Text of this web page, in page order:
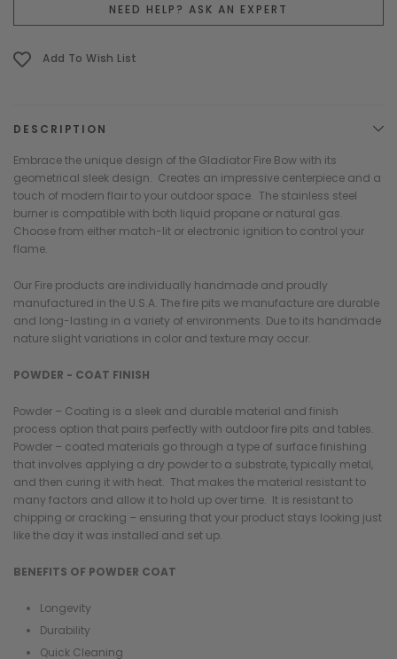
NEED HELP? ASK AN EXPERT
Add To Wish List
DESCRIPTION
Embrace the unique design of the Gladiator Fire Bow with its
geometrical sleek design. Creates an impressive centerpiece and a
touch of modern flair to your outdoor space. The stainless steel
burner is compatible with both liquid propane or natural gas.
Choose from either match-lit or electronic ignition to control your
flame.
Our Fire products are individually handmade and proudly
manufactured in the U.S.A. The fire pits we manufacture are durable
and long-lasting in a variety of environments. Due to its handmade
nature slight variations in color and texture may occur.
POWDER - COAT FINISH
Powder – Coating is a sleek and durable material and finish
process option that pairs perfectly with outdoor fire pits and tables.
Powder – coated materials go through a type of surface finishing
that involves applying a dry powder to a substrate, typically metal,
and then curing it with heat. That makes the material resistant to
many factors and allow it to hold up over time. It is resistant to
chipping or cracking – ensuring that your product stays looking just
like the day it was installed and set up.
BENEFITS OF POWDER COAT
Longevity
Durability
Quick Cleaning